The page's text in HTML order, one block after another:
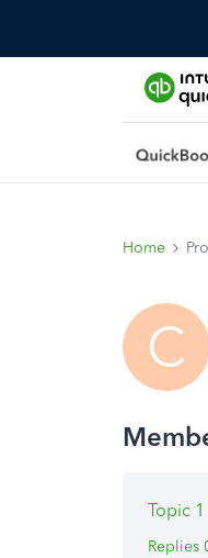
Home
C
Topic 1
Replies